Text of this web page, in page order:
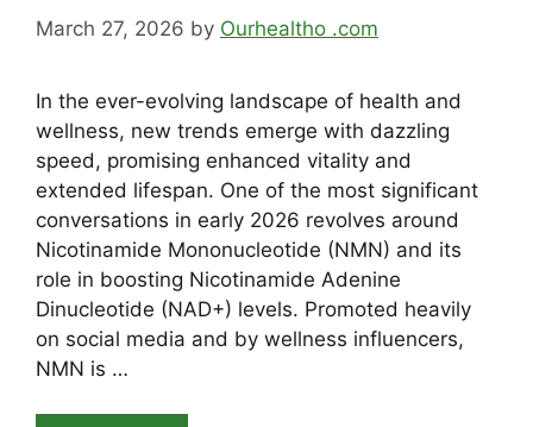
March 27, 2026 by Ourhealtho .com
In the ever-evolving landscape of health and
wellness, new trends emerge with dazzling
speed, promising enhanced vitality and
extended lifespan. One of the most significant
conversations in early 2026 revolves around
Nicotinamide Mononucleotide (NMN) and its
role in boosting Nicotinamide Adenine
Dinucleotide (NAD+) levels. Promoted heavily
on social media and by wellness influencers,
NMN is …